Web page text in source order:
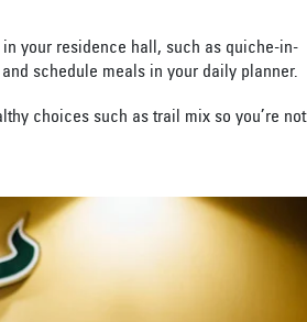
your residence hall, such as quiche-in-
schedule meals in your daily planner.
choices such as trail mix so you’re not